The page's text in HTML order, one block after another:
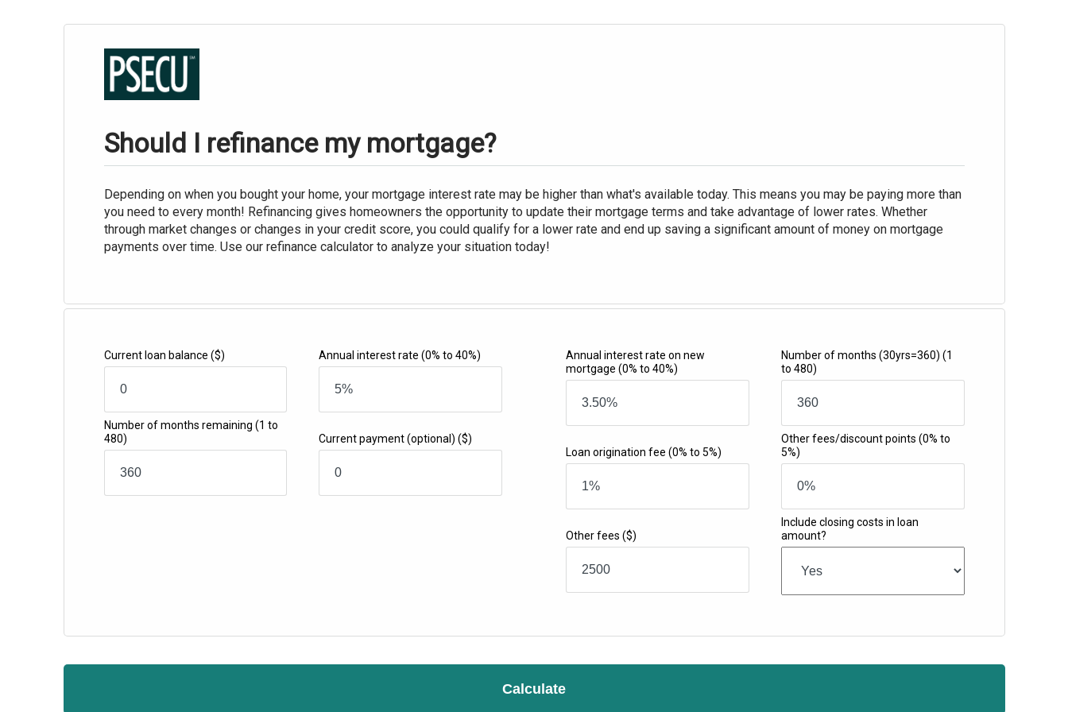
Should I refinance my mortgage?
Depending on when you bought your home, your mortgage interest rate may be higher than what's available today. This means you may be paying more than
you need to every month! Refinancing gives homeowners the opportunity to update their mortgage terms and take advantage of lower rates. Whether
through market changes or changes in your credit score, you could qualify for a lower rate and end up saving a significant amount of money on mortgage
payments over time. Use our refinance calculator to analyze your situation today!
Current loan balance ($) Annual interest rate(0% to 40%)
Number of months remaining (1 to
480)
Current payment (optional)($)
Annual interest rate on new
mortgage (0% to 40%)
Number of months (30yrs=360) (1
to 480)
Loan origination fee (0% to 5%)
Other fees/discount points (0% to
5%)
Other fees ($)
Include closing costs in loan
amount?
Calculate